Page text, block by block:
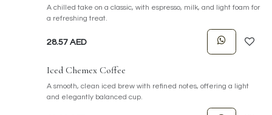
A chilled take on a classic, with espresso, milk, and light foam for
a refreshing treat.
28.57 AED
Iced Chemex Coffee
A smooth, clean iced brew with refined notes, offering a light
and elegantly balanced cup.